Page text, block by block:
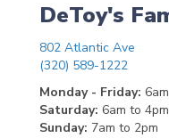
DeToy's
802 Atlantic Ave
(320) 589-1222
Monday - Friday:
Saturday: 6am to 4pm
Sunday: 7am to 2pm